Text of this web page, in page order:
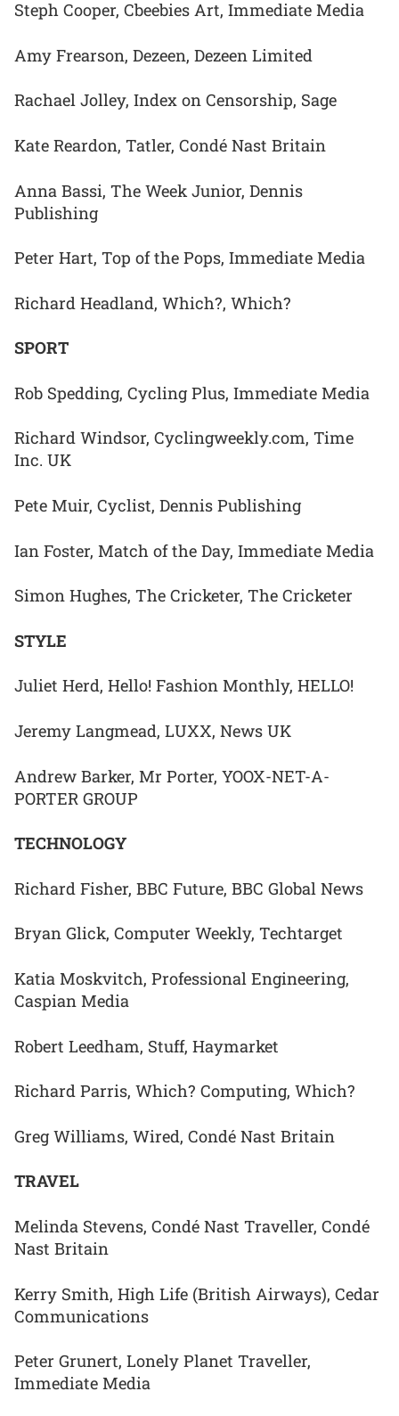
Steph Cooper, Cbeebies Art, Immediate Media
Amy Frearson, Dezeen, Dezeen Limited
Rachael Jolley, Index on Censorship, Sage
Kate Reardon, Tatler, Condé Nast Britain
Anna Bassi, The Week Junior, Dennis
Publishing
Peter Hart, Top of the Pops, Immediate Media
Richard Headland, Which?, Which?
SPORT
Rob Spedding, Cycling Plus, Immediate Media
Richard Windsor, Cyclingweekly.com, Time
Inc. UK
Pete Muir, Cyclist, Dennis Publishing
Ian Foster, Match of the Day, Immediate Media
Simon Hughes, The Cricketer, The Cricketer
STYLE
Juliet Herd, Hello! Fashion Monthly, HELLO!
Jeremy Langmead, LUXX, News UK
Andrew Barker, Mr Porter, YOOX-NET-A-
PORTER GROUP
TECHNOLOGY
Richard Fisher, BBC Future, BBC Global News
Bryan Glick, Computer Weekly, Techtarget
Katia Moskvitch, Professional Engineering,
Caspian Media
Robert Leedham, Stuff, Haymarket
Richard Parris, Which? Computing, Which?
Greg Williams, Wired, Condé Nast Britain
TRAVEL
Melinda Stevens, Condé Nast Traveller, Condé
Nast Britain
Kerry Smith, High Life (British Airways), Cedar
Communications
Peter Grunert, Lonely Planet Traveller,
Immediate Media